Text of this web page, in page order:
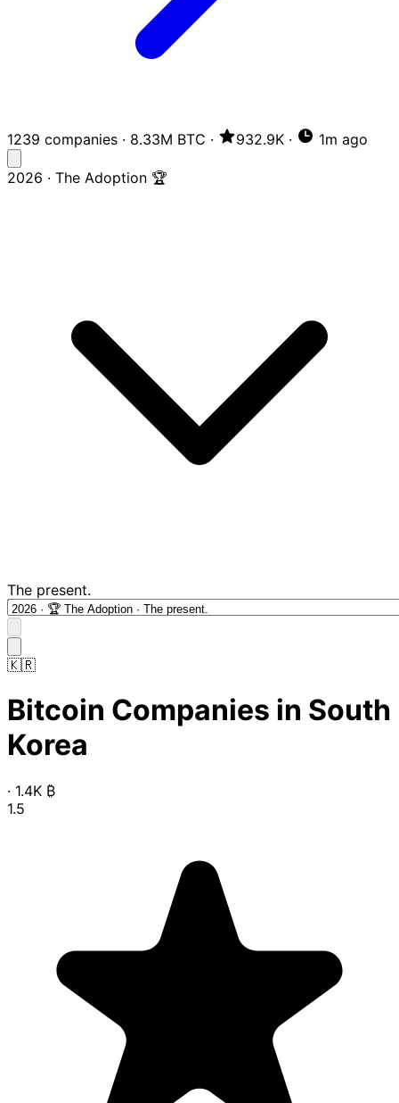
1239 companies · 8.33M BTC · 932.9K · 1m ago
2026 · The Adoption 🏆
The present.
🇰🇷
Bitcoin Companies in South
Korea
· 1.4K ₿
1.5